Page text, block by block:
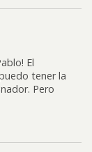
El
tener la
Pero